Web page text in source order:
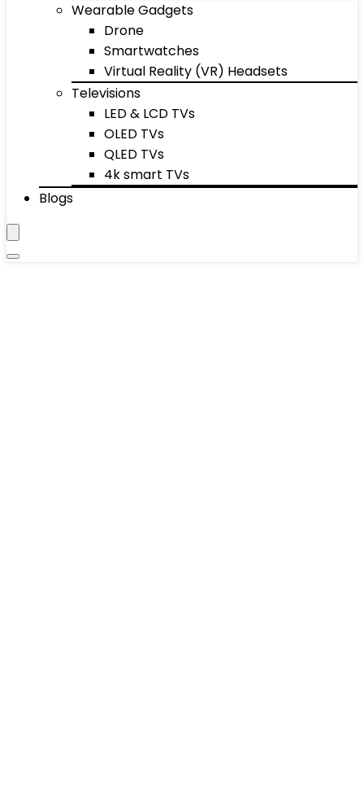
Wearable Gadgets
Drone
Smartwatches
Virtual Reality (VR) Headsets
Televisions
LED & LCD TVs
OLED TVs
QLED TVs
4k smart TVs
Blogs